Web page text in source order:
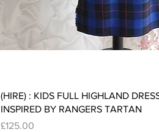
Quick View
(HIRE) : KIDS FULL HIGHLAND
INSPIRED BY RANGERS TARTAN
Price
£125.00